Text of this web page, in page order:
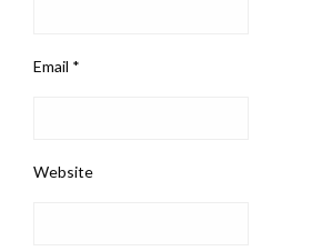
Email *
Website